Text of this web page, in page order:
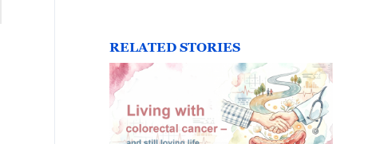
RELATED STORIES